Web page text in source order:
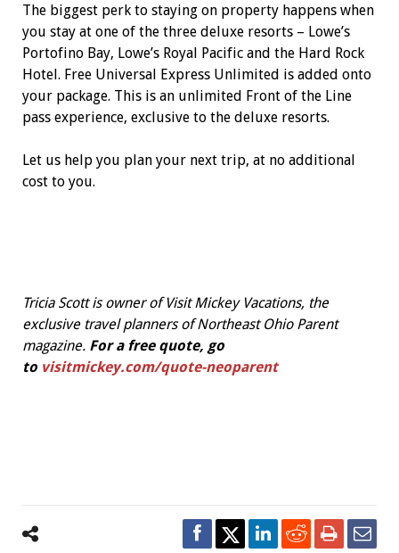
The biggest perk to staying on property happens when
you stay at one of the three deluxe resorts – Lowe’s
Portofino Bay, Lowe’s Royal Pacific and the Hard Rock
Hotel. Free Universal Express Unlimited is added onto
your package. This is an unlimited Front of the Line
pass experience, exclusive to the deluxe resorts.
Let us help you plan your next trip, at no additional
cost to you.
Tricia Scott is owner of Visit Mickey Vacations, the
exclusive travel planners of Northeast Ohio Parent
magazine. For a free quote, go
to visitmickey.com/quote-neoparent